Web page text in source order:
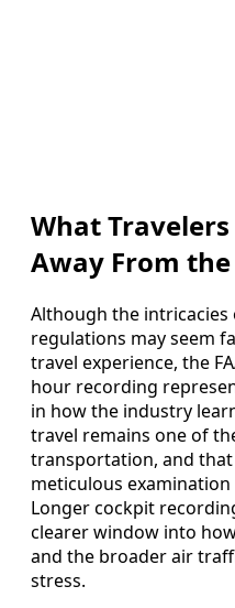
What
Away From
Although the
regulations may seem
travel experience, the
hour recording
in how the industry
travel remains one of
transportation, and
meticulous
Longer cockpit
clearer window into
and the broader air
stress.